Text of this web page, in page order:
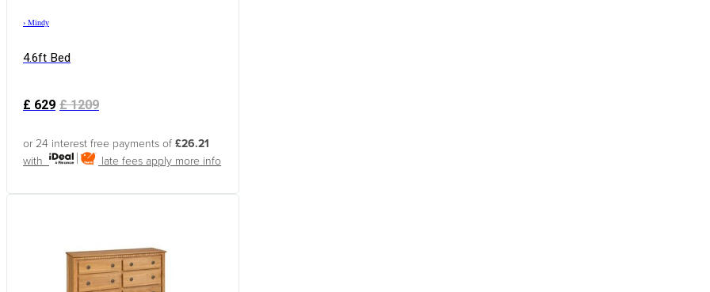
› Mindy
4.6ft Bed
£629 £1209
or 24 interest free payments of £26.21
with
late fees apply more info